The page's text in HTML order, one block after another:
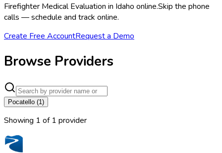
Firefighter Medical Evaluation in Idaho online.Skip the phone
calls — schedule and track online.
Create Free AccountRequest a Demo
Browse Providers
Pocatello (1)
Showing 1 of 1 provider